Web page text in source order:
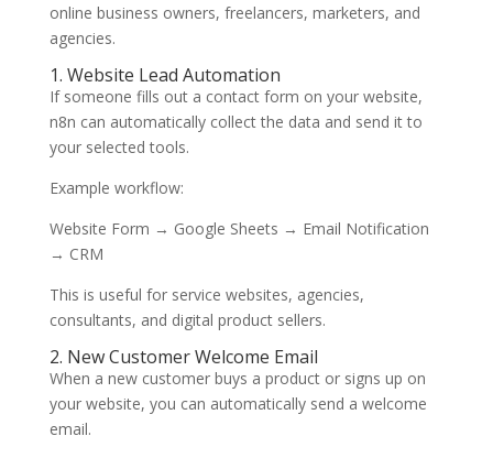
online business owners, freelancers, marketers, and
agencies.
1. Website Lead Automation
If someone fills out a contact form on your website,
n8n can automatically collect the data and send it to
your selected tools.
Example workflow:
Website Form → Google Sheets → Email Notification
→ CRM
This is useful for service websites, agencies,
consultants, and digital product sellers.
2. New Customer Welcome Email
When a new customer buys a product or signs up on
your website, you can automatically send a welcome
email.